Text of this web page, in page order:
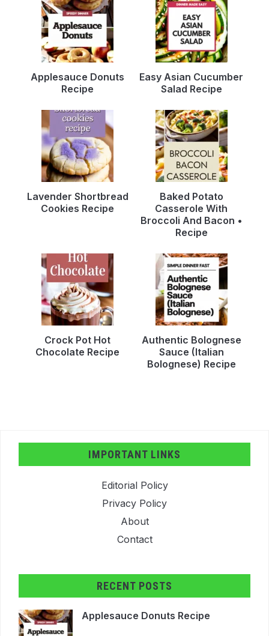
Applesauce Donuts
Recipe
Easy Asian Cucumber
Salad Recipe
Lavender Shortbread
Cookies Recipe
Baked Potato
Casserole With
Broccoli And Bacon •
Recipe
Crock Pot Hot
Chocolate Recipe
Authentic Bolognese
Sauce (Italian
Bolognese) Recipe
IMPORTANT LINKS
Editorial Policy
Privacy Policy
About
Contact
RECENT POSTS
Applesauce Donuts Recipe